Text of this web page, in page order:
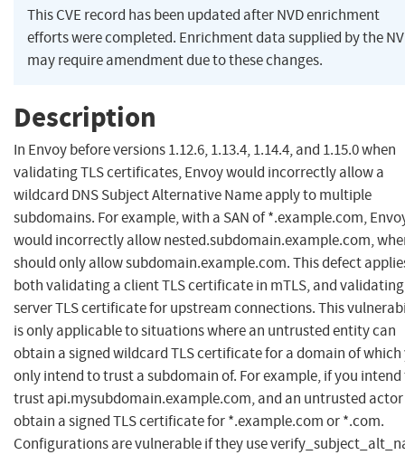
This CVE record has been updated after NVD enrichment
efforts were completed. Enrichment data supplied by the
may require amendment due to these changes.
Description
In Envoy before versions 1.12.6, 1.13.4, 1.14.4, and 1.15.0 when
validating TLS certificates, Envoy would incorrectly allow a
wildcard DNS Subject Alternative Name apply to multiple
subdomains. For example, with a SAN of *.example.com,
would incorrectly allow nested.subdomain.example.com,
should only allow subdomain.example.com. This defect
both validating a client TLS certificate in mTLS, and
server TLS certificate for upstream connections. This
is only applicable to situations where an untrusted entity can
obtain a signed wildcard TLS certificate for a domain of which
only intend to trust a subdomain of. For example, if you
trust api.mysubdomain.example.com, and an untrusted
obtain a signed TLS certificate for *.example.com or *.com.
Configurations are vulnerable if they use